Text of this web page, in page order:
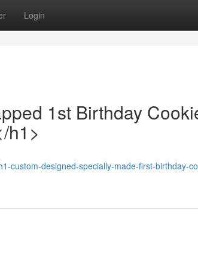
Login
1st Birthday
h1>
custom-designed-specially-made-first-birthday-